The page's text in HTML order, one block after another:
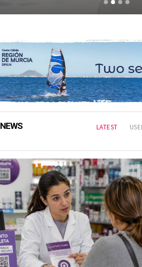
NEWS LATEST